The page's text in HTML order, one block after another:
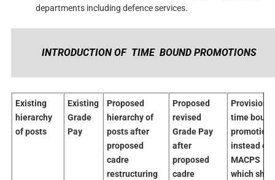
departments including defence services.
INTRODUCTION OF TIME BOUND PROMOTIONS
Existing
hierarchy
of posts
Existing
Grade
Pay
Proposed
hierarchy of
posts after
proposed
cadre
restructuring
Proposed
revised
Grade Pay
after
proposed
cadre
Provision
time bound
promotion
instead of
MACPS
which shall